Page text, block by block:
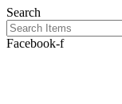
Search
Facebook-f